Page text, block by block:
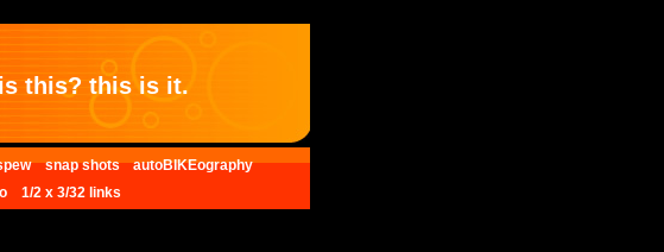
this? this is it.
snap shots autoBIKEography
1/2 x 3/32 links